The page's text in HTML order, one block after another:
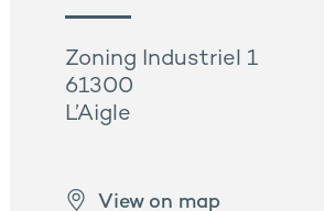
Zoning Industriel 1
61300
L’Aigle
View on map